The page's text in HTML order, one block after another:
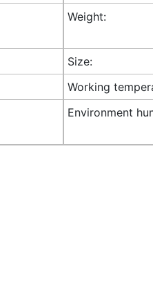
Weight:
Size:
Working
Environment